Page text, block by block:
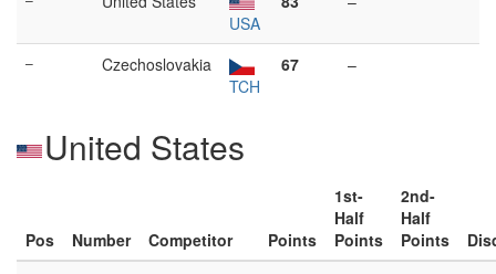
USA
–
Czechoslovakia
TCH
67 –
United States
Pos Number Competitor Points
1st-
Half
Points
2nd-
Half
Points